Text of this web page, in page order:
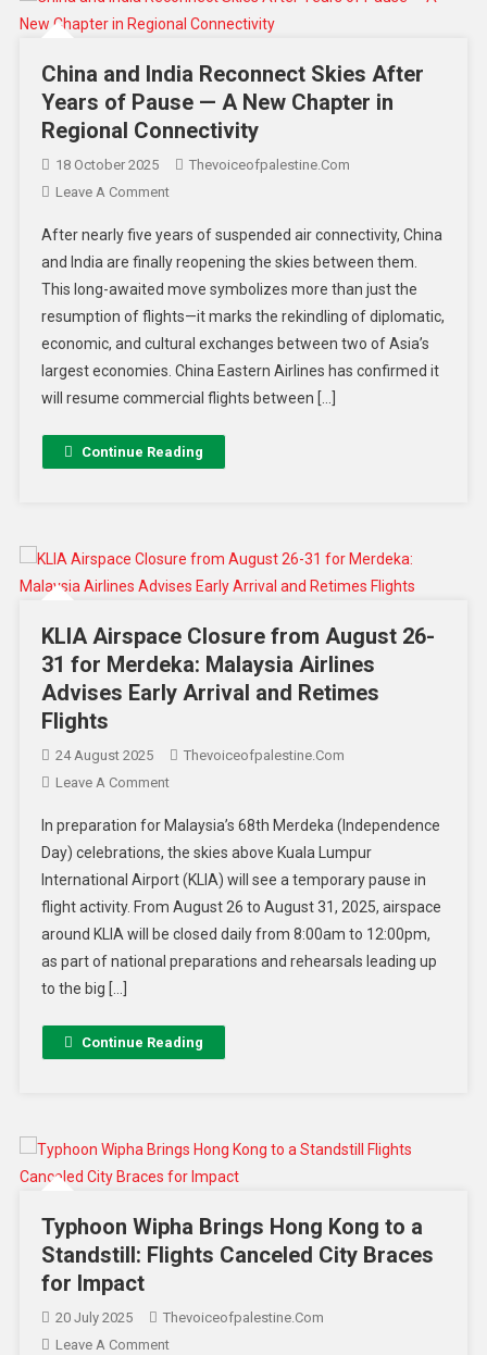
China and India Reconnect Skies After
Years of Pause — A New Chapter in
Regional Connectivity
18 October 2025
Thevoiceofpalestine.com
Leave A Comment
After nearly five years of suspended air connectivity, China
and India are finally reopening the skies between them.
This long-awaited move symbolizes more than just the
resumption of flights—it marks the rekindling of diplomatic,
economic, and cultural exchanges between two of Asia’s
largest economies. China Eastern Airlines has confirmed it
will resume commercial flights between […]
Continue Reading
KLIA Airspace Closure from August 26-
31 for Merdeka: Malaysia Airlines
Advises Early Arrival and Retimes
Flights
24 August 2025
Thevoiceofpalestine.com
Leave A Comment
In preparation for Malaysia’s 68th Merdeka (Independence
Day) celebrations, the skies above Kuala Lumpur
International Airport (KLIA) will see a temporary pause in
flight activity. From August 26 to August 31, 2025, airspace
around KLIA will be closed daily from 8:00am to 12:00pm,
as part of national preparations and rehearsals leading up
to the big […]
Continue Reading
Typhoon Wipha Brings Hong Kong to a
Standstill: Flights Canceled City Braces
for Impact
20 July 2025
Thevoiceofpalestine.com
Leave A Comment